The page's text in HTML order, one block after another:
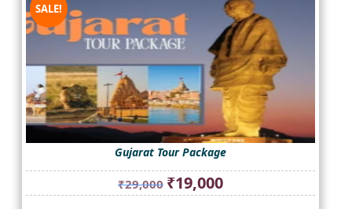
SALE!
Gujarat Tour Package
₹29,000 Original
price
₹19,000Current
price